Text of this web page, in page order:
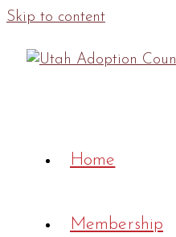
Skip to content
Home
Membership